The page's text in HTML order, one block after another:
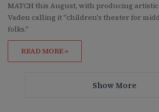
MATCH this August, with producing
Vaden calling it "children's theater for
folks."
READ MORE »
Show More